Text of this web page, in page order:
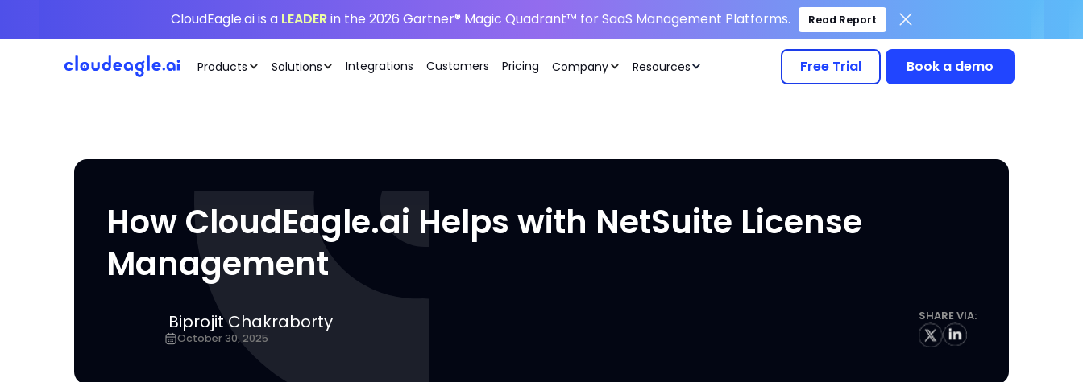
CloudEagle.ai is a LEADERin the 2026 Gartner® Magic Quadrant™ for SaaS Management Platforms. Read Report
Products Solutions Integrations Customers Pricing Company Resources Free Trial Book a demo
How CloudEagle.ai Helps with NetSuite License
Management
Biprojit Chakraborty
October 30, 2025
SHARE VIA: